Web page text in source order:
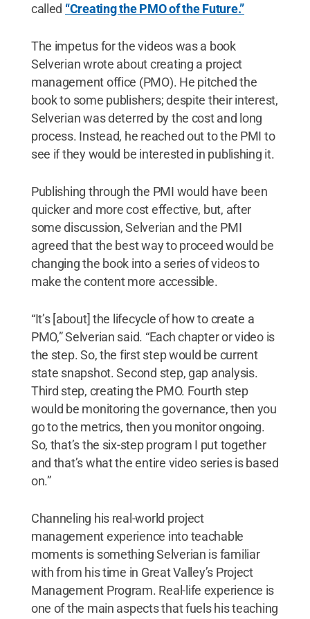
called “Creating the PMO of the Future.”
The impetus for the videos was a book
Selverian wrote about creating a project
management office (PMO). He pitched the
book to some publishers; despite their interest,
Selverian was deterred by the cost and long
process. Instead, he reached out to the PMI to
see if they would be interested in publishing it.
Publishing through the PMI would have been
quicker and more cost effective, but, after
some discussion, Selverian and the PMI
agreed that the best way to proceed would be
changing the book into a series of videos to
make the content more accessible.
“It’s [about] the lifecycle of how to create a
PMO,” Selverian said. “Each chapter or video is
the step. So, the first step would be current
state snapshot. Second step, gap analysis.
Third step, creating the PMO. Fourth step
would be monitoring the governance, then you
go to the metrics, then you monitor ongoing.
So, that’s the six-step program I put together
and that’s what the entire video series is based
on.”
Channeling his real-world project
management experience into teachable
moments is something Selverian is familiar
with from his time in Great Valley’s Project
Management Program. Real-life experience is
one of the main aspects that fuels his teaching